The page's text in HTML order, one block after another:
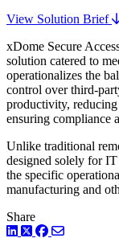
View Solution Brief
xDome Secure
solution catered to
operationalizes the
control over third-
productivity,
ensuring compliance
Unlike traditional
designed solely for
the specific
manufacturing and
Share
LinkedIn
TwitterFacebook